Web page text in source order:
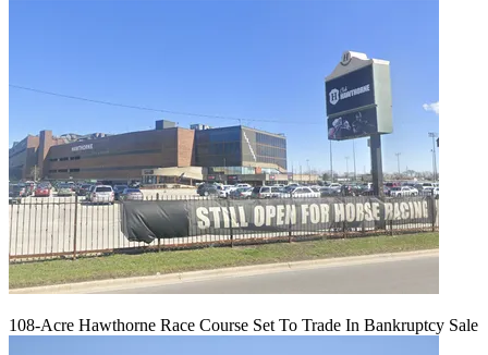
108-Acre Hawthorne Race Course Set To Trade In Bankruptcy Sale